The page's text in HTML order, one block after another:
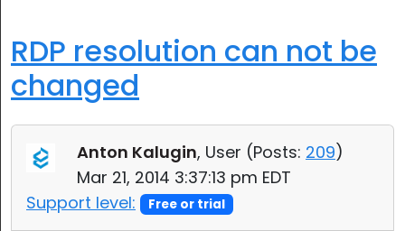
RDP resolution can not be
changed
Anton Kalugin, User (Posts: 209)
Mar 21, 2014 3:37:13 pm EDT
Support level:
Free or trial